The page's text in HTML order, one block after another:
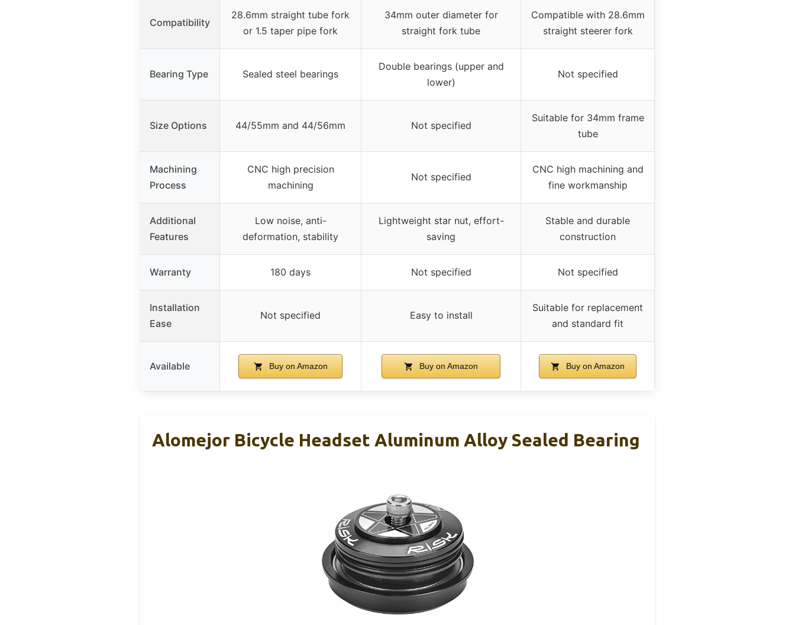
Compatibility
28.6mm straight tube fork
or 1.5 taper pipe fork
34mm outer diameter for
straight fork tube
Compatible with 28.6mm
straight steerer fork
Bearing Type Sealed steel bearings
Double bearings (upper and
lower)
Not specified
Size Options 44/55mm and 44/56mm Not specified
Suitable for 34mm frame
tube
Machining
Process
CNC high precision
machining
Not specified
CNC high machining and
fine workmanship
Additional
Features
Low noise, anti-
deformation, stability
Lightweight star nut, effort-
saving
Stable and durable
construction
Warranty 180 days Not specified Not specified
Installation
Ease
Not specified Easy to install
Suitable for replacement
and standard fit
Available Buy on Amazon Buy on Amazon Buy on Amazon
Alomejor Bicycle Headset Aluminum Alloy Sealed Bearing